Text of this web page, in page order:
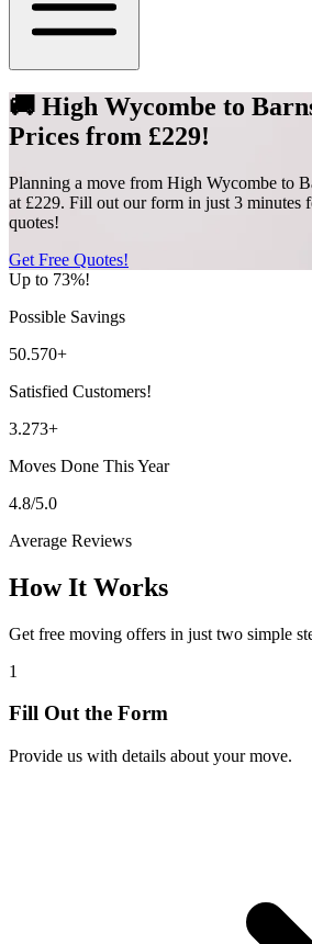
🚚 High Wycombe to
Prices from £229!
Planning a move from High Wycombe to
at £229. Fill out our form in just 3 minutes
quotes!
Get Free Quotes!
Up to 73%!
Possible Savings
50.570+
Satisfied Customers!
3.273+
Moves Done This Year
4.8/5.0
Average Reviews
How It Works
Get free moving offers in just two simple
1
Fill Out the Form
Provide us with details about your move.